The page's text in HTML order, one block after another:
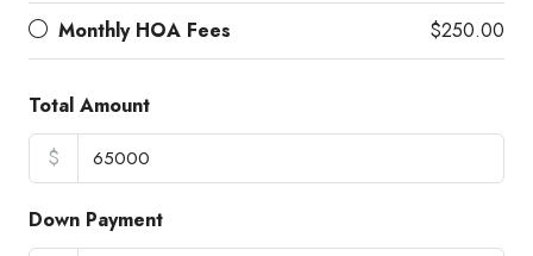
Monthly HOA Fees $250.00
Total Amount
$
Down Payment